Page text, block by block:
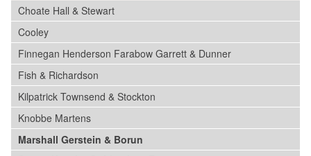
Choate Hall & Stewart
Cooley
Finnegan Henderson Farabow Garrett & Dunner
Fish & Richardson
Kilpatrick Townsend & Stockton
Knobbe Martens
Marshall Gerstein & Borun